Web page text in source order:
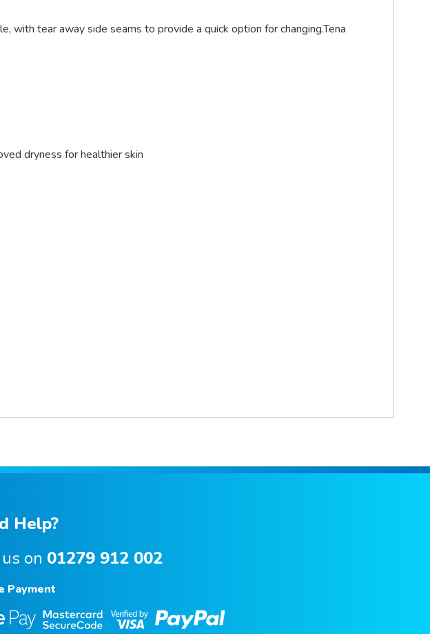
tear away side seams to provide a quick option for changing.Tena
dryness for healthier skin
Help?
on 01279 912 002
Payment